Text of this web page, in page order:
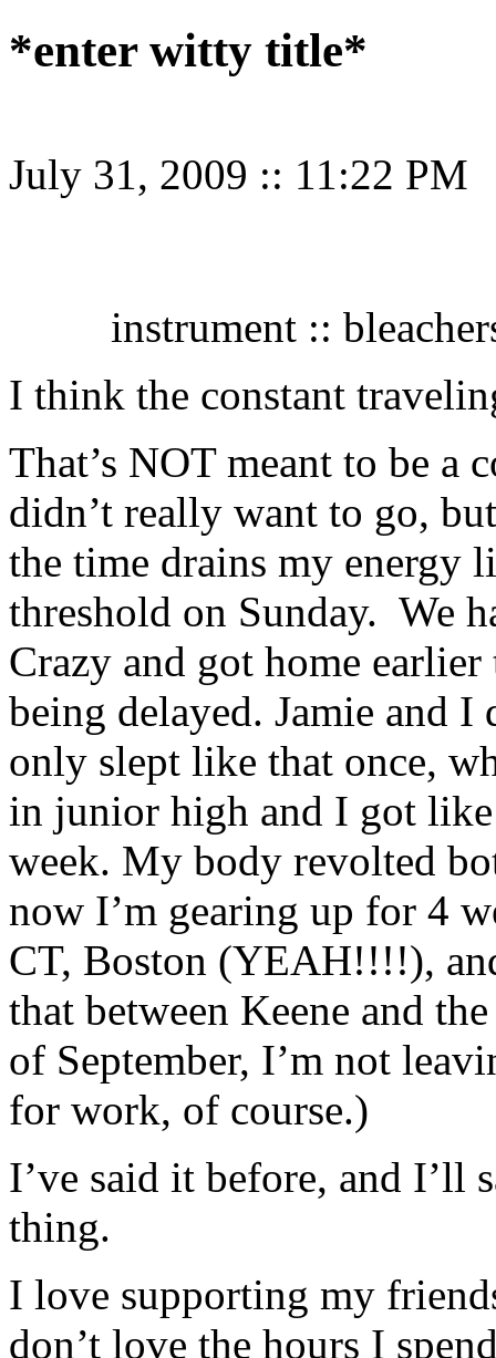
*enter witty title*
July 31, 2009 :: 11:22 PM
instrument ::
I think the constant
That’s NOT meant to be
didn’t really want to go,
the time drains my energy
threshold on Sunday. We
Crazy and got home
being delayed. Jamie and I
only slept like that once,
in junior high and I got like
week. My body revolted
now I’m gearing up for 4
CT, Boston (YEAH!!!!),
that between Keene and
of September, I’m not
for work, of course.)
I’ve said it before, and I’ll
thing.
I love supporting my
don’t love the hours I